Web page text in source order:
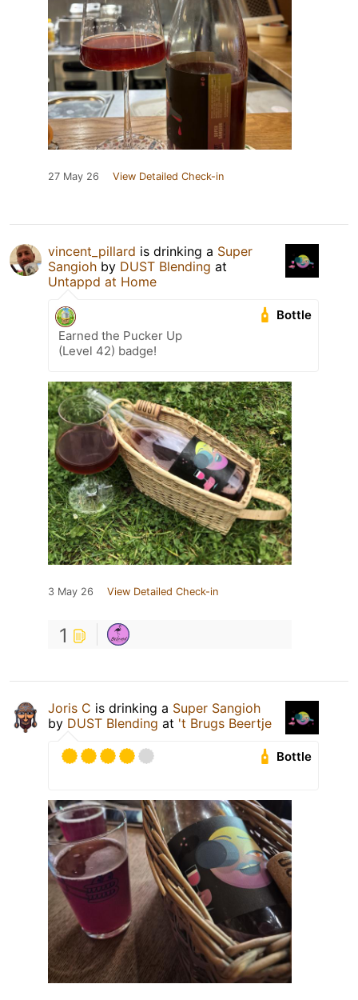
27 May 26 View Detailed Check-in
vincent_pillard is drinking a Super
Sangioh by DUST Blending at
Untappd at Home
Bottle
Earned the Pucker Up
(Level 42) badge!
3 May 26 View Detailed Check-in
1
Joris C is drinking a Super Sangioh
by DUST Blending at 't Brugs Beertje
Bottle